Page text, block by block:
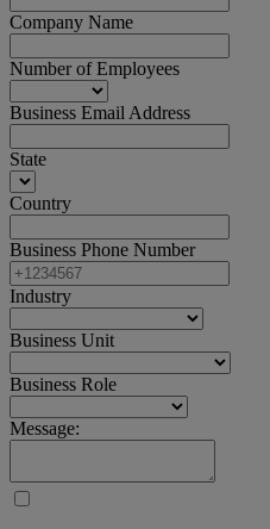
Company Name
Number of Employees
Business Email Address
State
Country
Business Phone Number
Industry
Business Unit
Business Role
Message: